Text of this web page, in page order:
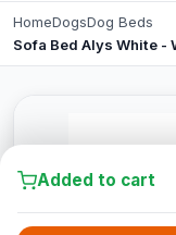
HomeDogsDog Beds
Sofa Bed Alys White -
Added to cart